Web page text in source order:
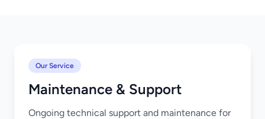
Our Service
Maintenance & Support
Ongoing technical support and maintenance for